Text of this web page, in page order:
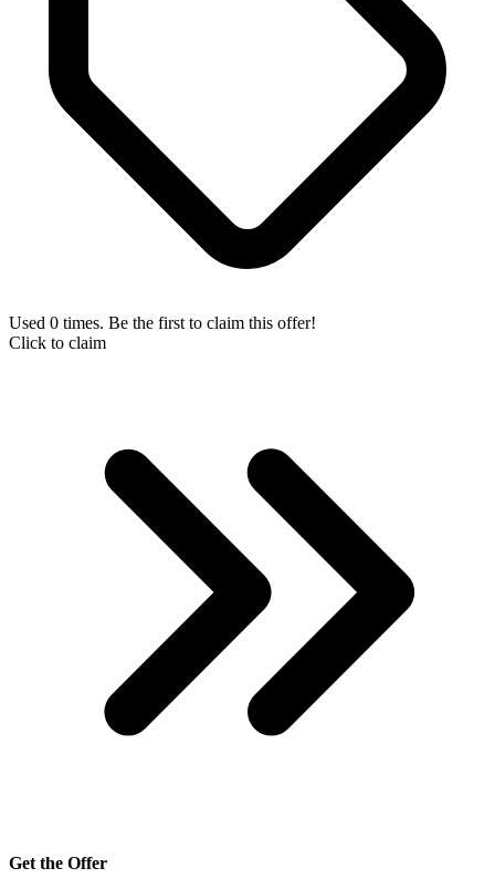
Used 0 times. Be the first to claim this offer!
Click to claim
Get the Offer